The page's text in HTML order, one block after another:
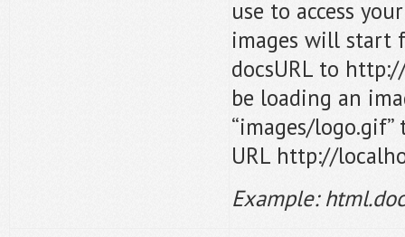
use to access
images will start
docsURL to
be loading an
“images/
URL http://
Example: